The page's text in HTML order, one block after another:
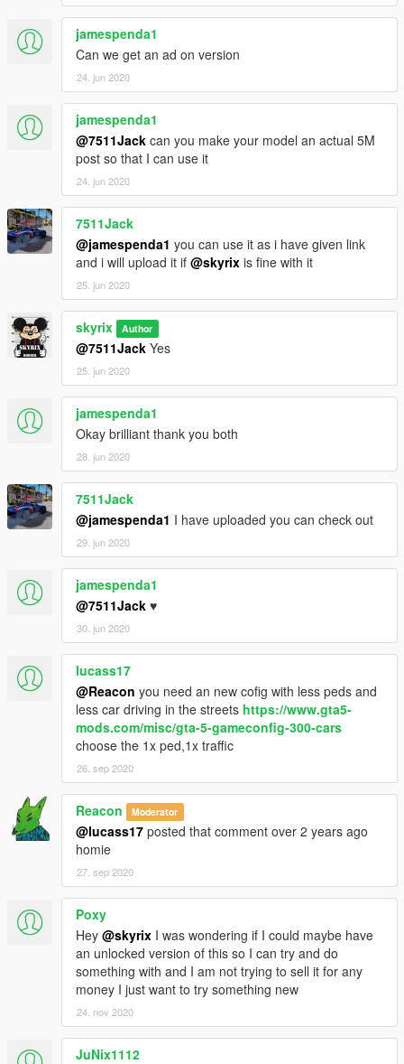
jamespenda1
Can we get an ad on version
24. jun 2020
jamespenda1
@7511Jack can you make your model an actual 5M
post so that I can use it
24. jun 2020
7511Jack
@jamespenda1 you can use it as i have given link
and i will upload it if @skyrix is fine with it
25. jun 2020
skyrix Author
@7511Jack Yes
25. jun 2020
jamespenda1
Okay brilliant thank you both
28. jun 2020
7511Jack
@jamespenda1 I have uploaded you can check out
29. jun 2020
jamespenda1
@7511Jack ♥️
30. jun 2020
lucass17
@Reacon you need an new cofig with less peds and
less car driving in the streets https://www.gta5-
mods.com/misc/gta-5-gameconfig-300-cars
choose the 1x ped,1x traffic
26. sep 2020
Reacon Moderator
@lucass17 posted that comment over 2 years ago
homie
27. sep 2020
Poxy
Hey @skyrix I was wondering if I could maybe have
an unlocked version of this so I can try and do
something with and I am not trying to sell it for any
money I just want to try something new
24. nov 2020
JuNix1112